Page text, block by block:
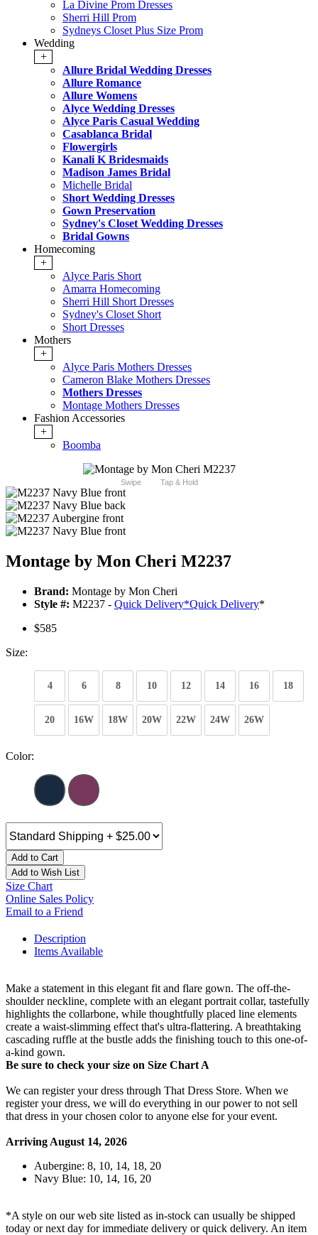
La Divine Prom Dresses
Sherri Hill Prom
Sydneys Closet Plus Size Prom
Wedding
+
Allure Bridal Wedding Dresses
Allure Romance
Allure Womens
Alyce Wedding Dresses
Alyce Paris Casual Wedding
Casablanca Bridal
Flowergirls
Kanali K Bridesmaids
Madison James Bridal
Michelle Bridal
Short Wedding Dresses
Gown Preservation
Sydney's Closet Wedding Dresses
Bridal Gowns
Homecoming
+
Alyce Paris Short
Amarra Homecoming
Sherri Hill Short Dresses
Sydney's Closet Short
Short Dresses
Mothers
+
Alyce Paris Mothers Dresses
Cameron Blake Mothers Dresses
Mothers Dresses
Montage Mothers Dresses
Fashion Accessories
+
Boomba
Swipe Tap & Hold
Montage by Mon Cheri M2237
Brand: Montage by Mon Cheri
Style #: M2237 - Quick Delivery*Quick Delivery*
$585
Size:
4 6 8 10 12 14 16 18
20 16W 18W 20W 22W 24W 26W
Color:
Add to Cart
Add to Wish List
Size Chart
Online Sales Policy
Email to a Friend
Description
Items Available
Make a statement in this elegant fit and flare gown. The off-the-
shoulder neckline, complete with an elegant portrait collar, tastefully
highlights the collarbone, while thoughtfully placed line elements
create a waist-slimming effect that's ultra-flattering. A breathtaking
cascading ruffle at the bustle adds the finishing touch to this one-of-
a-kind gown.
Be sure to check your size on Size Chart A
We can register your dress through That Dress Store. When we
register your dress, we will do everything in our power to not sell
that dress in your chosen color to anyone else for your event.
Arriving August 14, 2026
Aubergine: 8, 10, 14, 18, 20
Navy Blue: 10, 14, 16, 20
*A style on our web site listed as in-stock can usually be shipped
today or next day for immediate delivery or quick delivery. An item